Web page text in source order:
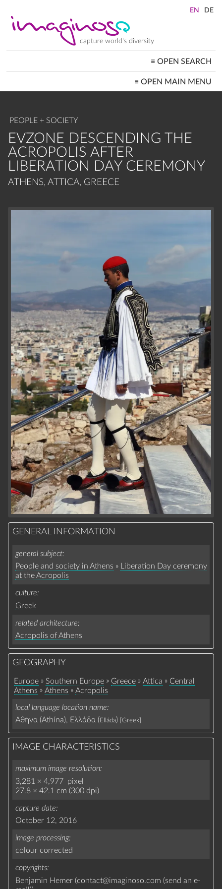
main
content
capture world's diversity
≡ OPEN SEARCH
≡ OPEN MAIN MENU
HOME
LANDSCAPES
LOCATIONS ≡
PEOPLE + SOCIETY
EVZONE DESCENDING THE
ACROPOLIS AFTER
LIBERATION DAY CEREMONY
ATHENS, ATTICA, GREECE
GENERAL INFORMATION
general subject
People and society in Athens » Liberation Day ceremony
at the Acropolis
culture
Greek
related architecture
Acropolis of Athens
GEOGRAPHY
Europe » Southern Europe » Greece » Attica » Central
Athens » Athens » Acropolis
local language location name
Αθήνα (Athína), Ελλάδα ( Elláda) [Greek]
IMAGE CHARACTERISTICS
maximum image resolution
3,281 × 4,977 pixel
27.8 × 42.1 cm (300 dpi)
capture date
October 12, 2016
image processing
colour corrected
copyrights
Benjamin Hemer (contact@imaginoso.com (send an e-